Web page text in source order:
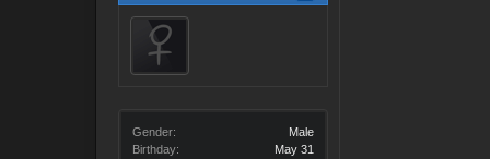
Gender:
Male
Birthday:
May 31